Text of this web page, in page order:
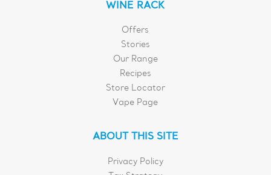
WINE RACK
Offers
Stories
Our Range
Recipes
Store Locator
Vape Page
ABOUT THIS SITE
Privacy Policy